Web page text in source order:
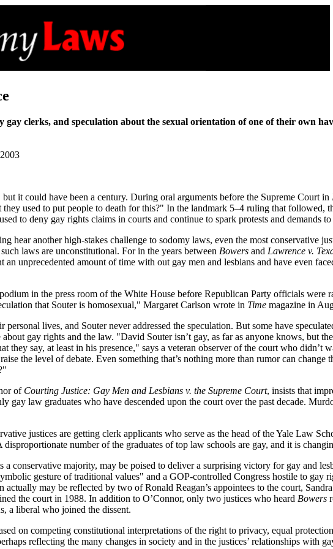
gay clerks, and speculation about the sexual orientation of one of their own
it could have been a century. During oral arguments before the Supreme Court in
used to put people to death for this?" In the landmark 5–4 ruling that followed,
to deny gay rights claims in courts and continue to spark protests and demands
hear another high-stakes challenge to sodomy laws, even the most conservative
laws are unconstitutional. For in the years between Bowers and Lawrence v.
an unprecedented amount of time with out gay men and lesbians and have even
in the press room of the White House before Republican Party officials were
that Souter is homosexual," Margaret Carlson wrote in Time magazine in
personal lives, and Souter never addressed the speculation. But some have
gay rights and the law. "David Souter isn’t gay, as far as anyone knows, but
they say, at least in his presence," says a veteran observer of the court who didn’t
the level of debate. Even something that’s nothing more than rumor can
of Courting Justice: Gay Men and Lesbians v. the Supreme Court, insists that
gay law graduates who have descended upon the court over the past decade.
justices are getting clerk applicants who serve as the head of the Yale Law
disproportionate number of the graduates of top law schools are gay, and it is
a conservative majority, may be poised to deliver a surprising victory for gay and
gesture of traditional values" and a GOP-controlled Congress hostile to
actually may be reflected by two of Ronald Reagan’s appointees to the court,
the court in 1988. In addition to O’Connor, only two justices who heard Bowers
a liberal who joined the dissent.
on competing constitutional interpretations of the right to privacy, equal
reflecting the many changes in society and in the justices’ relationships with